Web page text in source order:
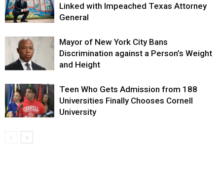
Linked with Impeached Texas Attorney
General
Mayor of New York City Bans
Discrimination against a Person’s Weight
and Height
Teen Who Gets Admission from 188
Universities Finally Chooses Cornell
University